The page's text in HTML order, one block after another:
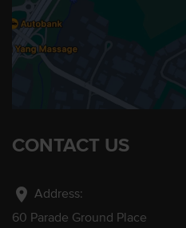
CONTACT US
location_on Address:
60 Parade Ground Place